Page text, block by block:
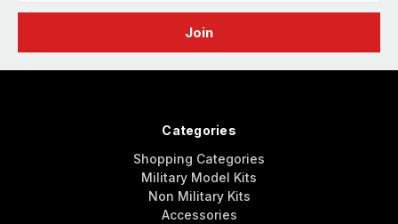
Categories
Shopping Categories
Military Model Kits
Non Military Kits
Accessories